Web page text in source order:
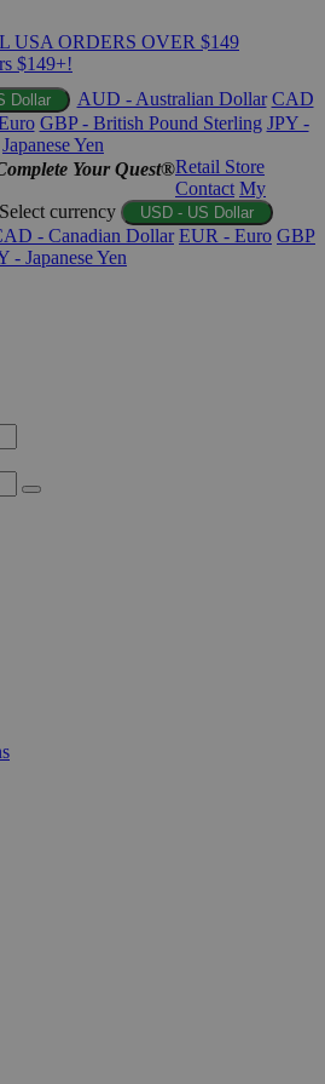
USA ORDERS OVER $149
$149+!
Dollar AUD - Australian Dollar CAD
GBP - British Pound Sterling JPY -
Japanese Yen
Your Quest®Retail Store
Contact My
Select currency USD - US Dollar
- Canadian Dollar EUR - Euro GBP
- Japanese Yen